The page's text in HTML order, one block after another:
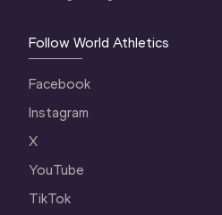
Follow World Athletics
Facebook
Instagram
X
YouTube
TikTok